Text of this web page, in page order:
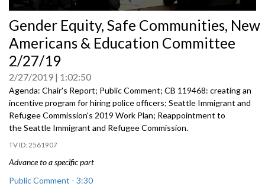
seconds
of
0
Gender Equity, Safe Communities, New
Americans & Education Committee
2/27/19
2/27/2019 1:02:50
Agenda: Chair's Report; Public Comment; CB 119468: creating an
incentive program for hiring police officers; Seattle Immigrant and
Refugee Commission's 2019 Work Plan; Reappointment to
the Seattle Immigrant and Refugee Commission.
2561907
Advance to a specific part
Public Comment - 3:30